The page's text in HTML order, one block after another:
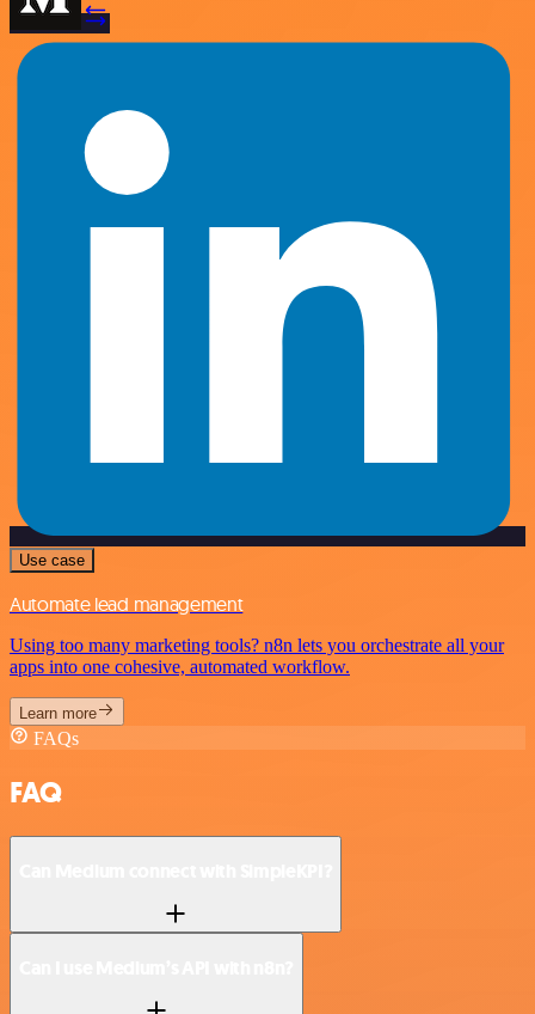
Use case
Automate lead management
Using too many marketing tools? n8n lets you orchestrate all your
apps into one cohesive, automated workflow.
Learn more
FAQs
FAQ